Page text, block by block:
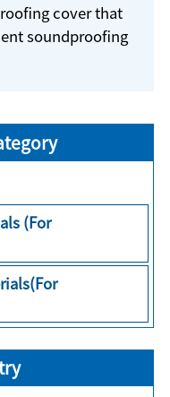
cover that
soundproofing
(For